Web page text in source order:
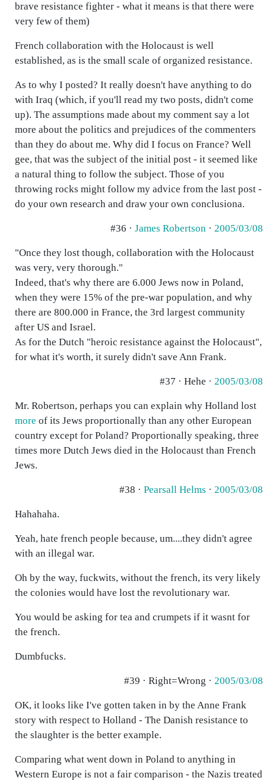
brave resistance fighter - what it means is that there were
very few of them)
French collaboration with the Holocaust is well
established, as is the small scale of organized resistance.
As to why I posted? It really doesn't have anything to do
with Iraq (which, if you'll read my two posts, didn't come
up). The assumptions made about my comment say a lot
more about the politics and prejudices of the commenters
than they do about me. Why did I focus on France? Well
gee, that was the subject of the initial post - it seemed like
a natural thing to follow the subject. Those of you
throwing rocks might follow my advice from the last post -
do your own research and draw your own conclusiona.
#36 · James Robertson · 2005/03/08
"Once they lost though, collaboration with the Holocaust
was very, very thorough."
Indeed, that's why there are 6.000 Jews now in Poland,
when they were 15% of the pre-war population, and why
there are 800.000 in France, the 3rd largest community
after US and Israel.
As for the Dutch "heroic resistance against the Holocaust",
for what it's worth, it surely didn't save Ann Frank.
#37 · Hehe · 2005/03/08
Mr. Robertson, perhaps you can explain why Holland lost
more of its Jews proportionally than any other European
country except for Poland? Proportionally speaking, three
times more Dutch Jews died in the Holocaust than French
Jews.
#38 · Pearsall Helms · 2005/03/08
Hahahaha.
Yeah, hate french people because, um....they didn't agree
with an illegal war.
Oh by the way, fuckwits, without the french, its very likely
the colonies would have lost the revolutionary war.
You would be asking for tea and crumpets if it wasnt for
the french.
Dumbfucks.
#39 · Right=Wrong · 2005/03/08
OK, it looks like I've gotten taken in by the Anne Frank
story with respect to Holland - The Danish resistance to
the slaughter is the better example.
Comparing what went down in Poland to anything in
Western Europe is not a fair comparison - the Nazis treated